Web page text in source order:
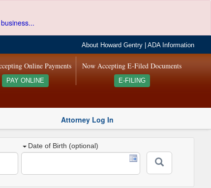
About Howard Gentry |ADA Information
Now Accepting E-Filed Documents
E-FILING
Online Payments
PAY ONLINE
Attorney Log In
Date of Birth (optional)